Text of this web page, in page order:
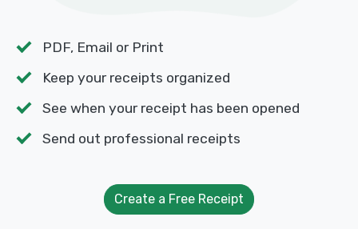
PDF, Email or Print
Keep your receipts organized
See when your receipt has been opened
Send out professional receipts
Create a Free Receipt